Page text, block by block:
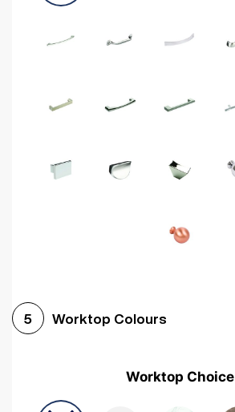
5 Worktop Colours
Worktop Choice